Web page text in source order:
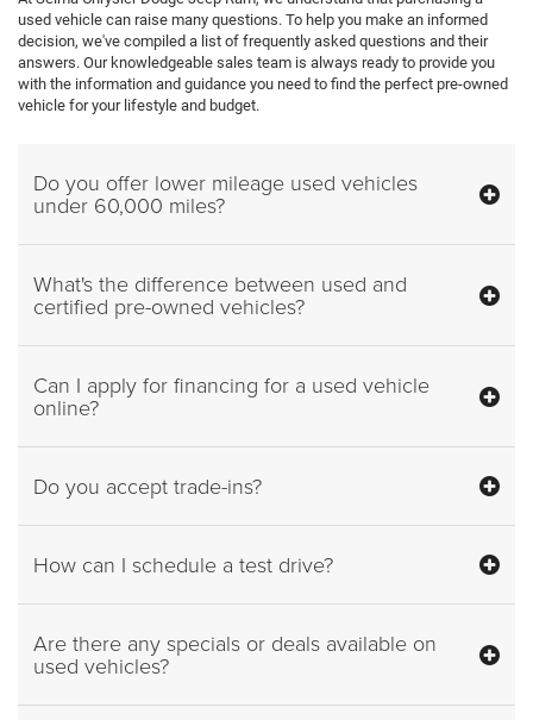
used vehicle can raise many questions. To help you make an informed
decision, we've compiled a list of frequently asked questions and their
answers. Our knowledgeable sales team is always ready to provide you
with the information and guidance you need to find the perfect pre-owned
vehicle for your lifestyle and budget.
Do you offer lower mileage used vehicles
under 60,000 miles?
What's the difference between used and
certified pre-owned vehicles?
Can I apply for financing for a used vehicle
online?
Do you accept trade-ins?
How can I schedule a test drive?
Are there any specials or deals available on
used vehicles?